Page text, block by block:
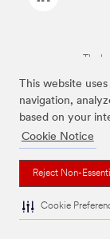
This website
navigation,
based on your
Cookie Notice
Reject Non-
Cookie
The